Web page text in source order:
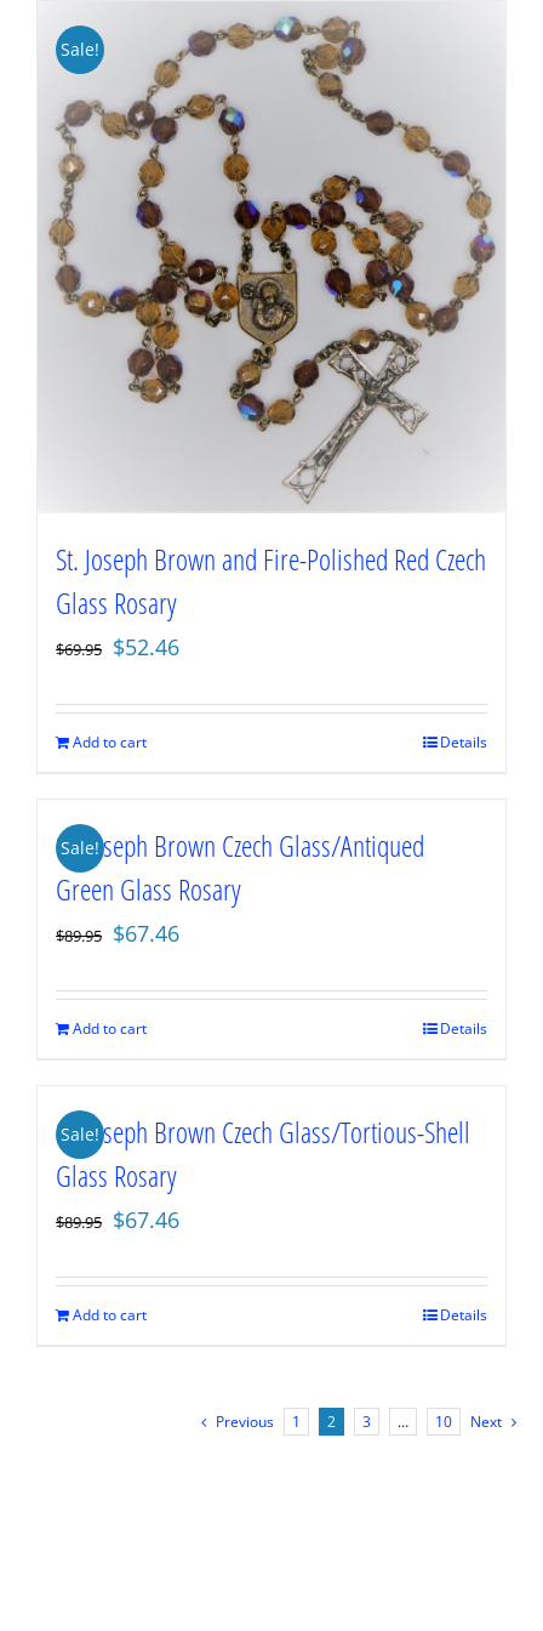
Sale!
St. Joseph Brown and Fire-Polished Red Czech
Glass Rosary
$69.95 Original
was:
$69.95.
$52.46
is:
Add to cart Details
Sale!
St. Joseph Brown Czech Glass/Antiqued
Green Glass Rosary
$89.95 Original
was:
$89.95.
$67.46
is:
Add to cart Details
Sale!
St. Joseph Brown Czech Glass/Tortious-Shell
Glass Rosary
$89.95 Original
was:
$89.95.
$67.46
is:
Add to cart Details
Previous 1 2 3 … 10 Next